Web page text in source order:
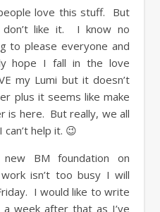
love this stuff. But
like it. I know no
to please everyone and
hope I fall in the love
my Lumi but it doesn’t
plus it seems like make
is here. But really, we all
help it. 😉
BM foundation on
isn’t too busy I will
I would like to write
week after that as I’ve